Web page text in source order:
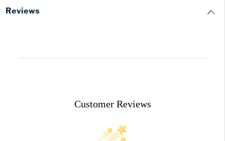
Reviews
Customer Reviews